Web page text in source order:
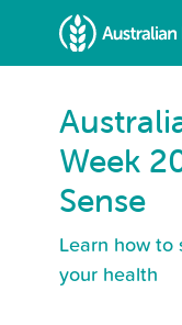
Week
Sense
Learn how to
your health